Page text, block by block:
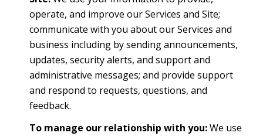
operate, and improve our Services and Site;
communicate with you about our Services and
business including by sending announcements,
updates, security alerts, and support and
administrative messages; and provide support
and respond to requests, questions, and
feedback.
To manage our relationship with you:We use